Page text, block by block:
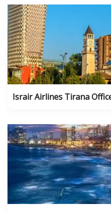
Israir Airlines Tirana